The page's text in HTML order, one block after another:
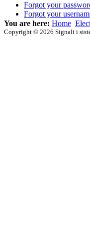
Forgot your
Forgot your
You are here: Home
Copyright © 2026 Signali i